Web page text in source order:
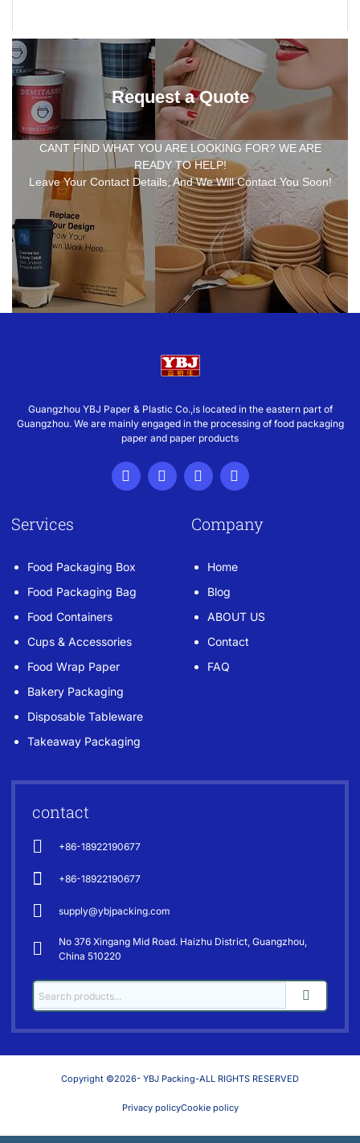
Request a Quote
CANT FIND WHAT YOU ARE LOOKING FOR? WE ARE
READY TO HELP!
Leave Your Contact Details, And We Will Contact You Soon!
Guangzhou YBJ Paper & Plastic Co.,is located in the eastern part of
Guangzhou. We are mainly engaged in the processing of food packaging
paper and paper products
Services
Food Packaging Box
Food Packaging Bag
Food Containers
Cups & Accessories
Food Wrap Paper
Bakery Packaging
Disposable Tableware
Takeaway Packaging
Company
Home
Blog
ABOUT US
Contact
FAQ
contact
+86-18922190677
+86-18922190677
supply@ybjpacking.com
No 376 Xingang Mid Road. Haizhu District, Guangzhou,
China 510220
Copyright ©2026- YBJ Packing-ALL RIGHTS RESERVED
Privacy policyCookie policy